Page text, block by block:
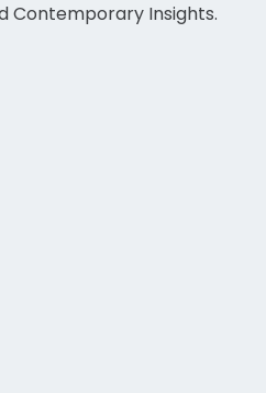
Contemporary Insights.